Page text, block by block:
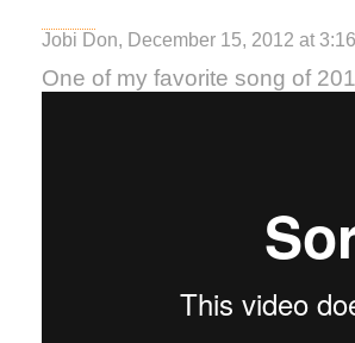
Jobi Don, December 15, 2012 at
One of my favorite song of